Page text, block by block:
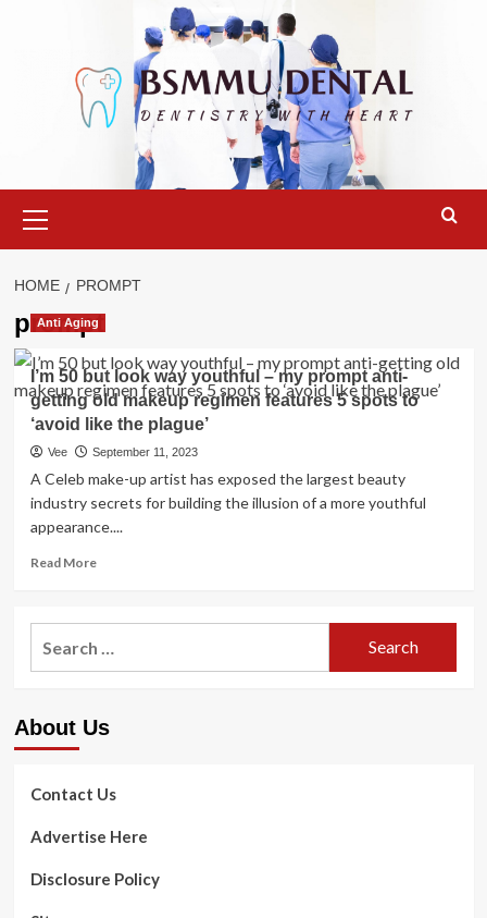
Menu
HOME PROMPT
prompt
Anti Aging
I’m 50 but look way youthful – my prompt anti-
getting old makeup regimen features 5 spots to
‘avoid like the plague’
Vee September 11, 2023
A Celeb make-up artist has exposed the largest beauty
industry secrets for building the illusion of a more youthful
appearance....
Read MoreRead
I’m
youthful
prompt
getting
old
regimen
About Us
Contact Us
Advertise Here
Disclosure Policy